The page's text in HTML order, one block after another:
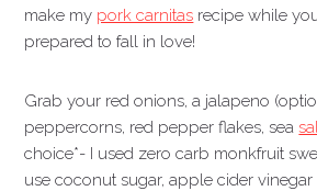
make my pork carnitas recipe while
prepared to fall in love!
Grab your red onions, a jalapeno
peppercorns, red pepper flakes, sea
choice*- I used zero carb monkfruit
use coconut sugar, apple cider vinegar